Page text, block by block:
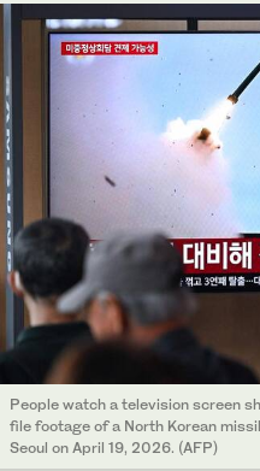
People watch a television screen
file footage of a North Korean
Seoul on April 19, 2026. (AFP)